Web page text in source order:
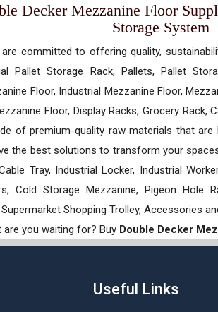
Decker Mezzanine Floor
Storage System
committed to offering quality,
Pallet Storage Rack, Pallets, Pallet
Floor, Industrial Mezzanine Floor,
Floor, Display Racks, Grocery Rack,
of premium-quality raw materials that are
the best solutions to transform your
Tray, Industrial Locker, Industrial
Cold Storage Mezzanine, Pigeon Hole
Shopping Trolley, Accessories
are you waiting for? Buy Double Decker
Useful Links